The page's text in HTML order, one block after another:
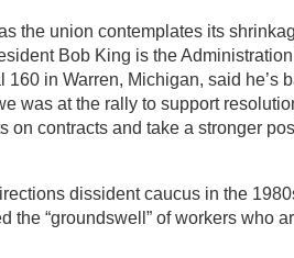
the union contemplates its
Bob King is the
in Warren, Michigan, said he’s
was at the rally to support
on contracts and take a stronger
dissident caucus in the
“groundswell” of workers who